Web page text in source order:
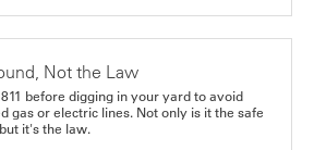
Not the Law
before digging in your yard to avoid
gas or electric lines. Not only is it the safe
it's the law.